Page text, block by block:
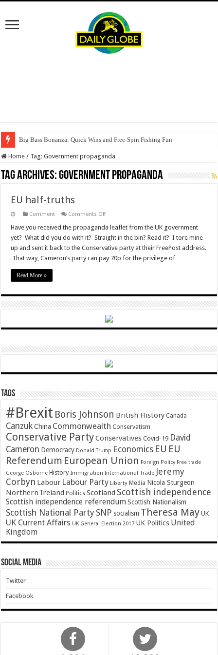
Big Bass Bonanza: Quick Wins and Free‑Spin Fishing Fun
Home / Tag:Government propaganda
Tag Archives:Government propaganda
EU half-truths
Comment Comments Offon
half-
Have you received the propaganda leaflet from the UK government
yet? What did you do with it? Straight in the bin? Read it? I tore mine
up and sent it back to the Conservative party at their FreePost address.
That way, Cameron’s party can pay 70p for the privilege of …
Read More »
Tags
#Brexit Boris Johnson British History Canada
Canzuk China Commonwealth Conservatism
Conservative PartyConservatives Covid-19 David
Cameron Democracy Donald Trump Economics EU EU
Referendum European Union Foreign Policy Free trade
George Osborne History Immigration International Trade Jeremy
Corbyn Labour Labour Party Liberty Media Nicola Sturgeon
Northern Ireland Politics Scotland Scottish independence
Scottish independence referendum Scottish Nationalism
Scottish National Party SNP socialism Theresa May UK
UK Current Affairs UK General Election 2017 UK Politics United
Kingdom
Social Media
Twitter
Facebook